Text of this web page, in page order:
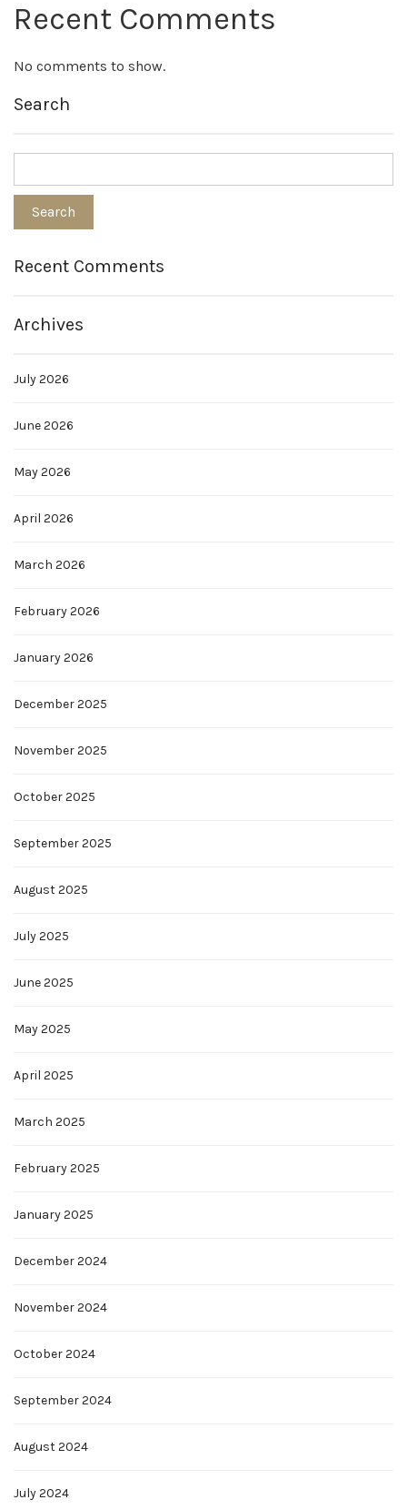
Recent Comments
No comments to show.
Search
Recent Comments
Archives
July 2026
June 2026
May 2026
April 2026
March 2026
February 2026
January 2026
December 2025
November 2025
October 2025
September 2025
August 2025
July 2025
June 2025
May 2025
April 2025
March 2025
February 2025
January 2025
December 2024
November 2024
October 2024
September 2024
August 2024
July 2024